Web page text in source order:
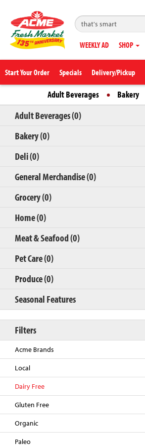
WEEKLY AD SHOP
Start Your Order Specials Delivery/Pickup
Adult Beverages Bakery
Adult Beverages (0)
Bakery (0)
Deli (0)
General Merchandise (0)
Grocery (0)
Home (0)
Meat & Seafood (0)
Pet Care (0)
Produce (0)
Seasonal Features
Filters
Acme Brands
Local
Dairy Free
Gluten Free
Organic
Paleo